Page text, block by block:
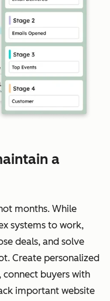
a
months. While
systems to work,
deals, and solve
Create personalized
buyers with
important website